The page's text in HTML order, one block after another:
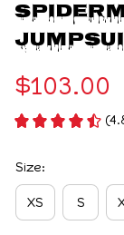
$103.00
Size:
XS S